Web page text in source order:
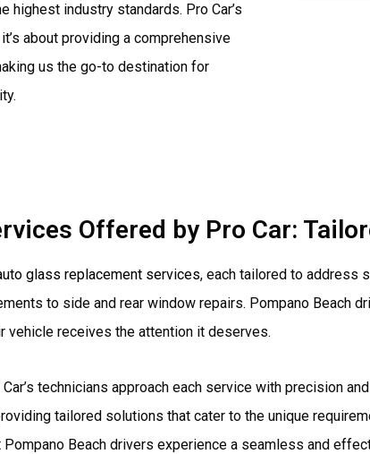
highest industry standards. Pro Car’s
about providing a comprehensive
us the go-to destination for
Offered by Pro Car:
glass replacement services, each tailored to address
to side and rear window repairs. Pompano Beach
vehicle receives the attention it deserves.
technicians approach each service with precision
tailored solutions that cater to the unique
Beach drivers experience a seamless and